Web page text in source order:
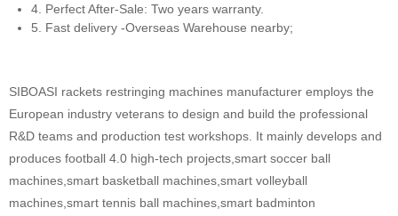
4. Perfect After-Sale: Two years warranty.
5. Fast delivery -Overseas Warehouse nearby;
SIBOASI rackets restringing machines manufacturer employs the
European industry veterans to design and build the professional
R&D teams and production test workshops. It mainly develops and
produces football 4.0 high-tech projects,smart soccer ball
machines,smart basketball machines,smart volleyball
machines,smart tennis ball machines,smart badminton